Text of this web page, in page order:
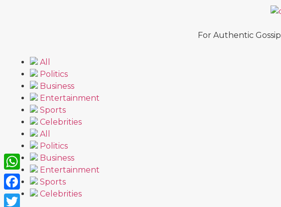
For Authentic Gossip
All
Politics
Business
Entertainment
Sports
Celebrities
All
Politics
Business
Entertainment
Sports
Celebrities
WhatsApp
Facebook